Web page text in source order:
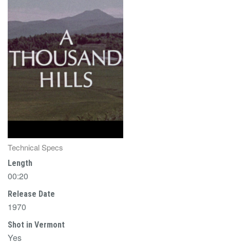
Technical Specs
Length
00:20
Release Date
1970
Shot in Vermont
Yes